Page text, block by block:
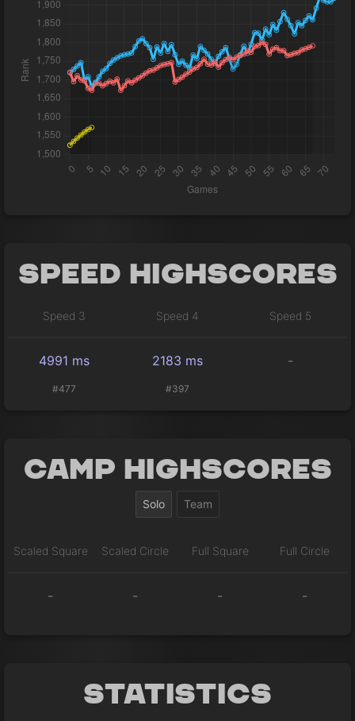
Speed Highscores
Speed 3 Speed 4 Speed 5
4991 ms 2183 ms -
#477 #397
Camp Highscores
Solo Team
Scaled Square Scaled Circle Full Square Full Circle
- - - -
Statistics